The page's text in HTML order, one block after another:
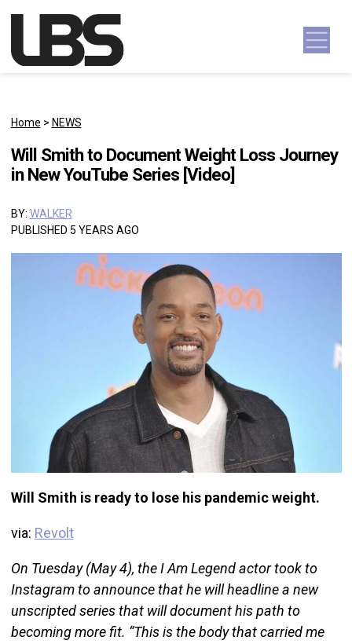
Main Navigation
Home > NEWS
Will Smith to Document Weight Loss Journey
in New YouTube Series [Video]
BY: WALKER
PUBLISHED 5 YEARS AGO
Will Smith is ready to lose his pandemic weight.
via: Revolt
On Tuesday (May 4), the I Am Legend actor took to
Instagram to announce that he will headline a new
unscripted series that will document his path to
becoming more fit. “This is the body that carried me